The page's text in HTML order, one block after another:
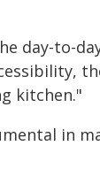
day-to-
kitchen."
in